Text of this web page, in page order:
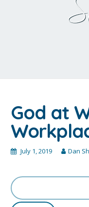
God at
July 1, 2019 Dan